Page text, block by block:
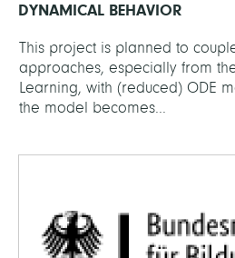
DYNAMICAL BEHAVIOR
This project is planned to
approaches, especially from
Learning, with (reduced) ODE
the model becomes...